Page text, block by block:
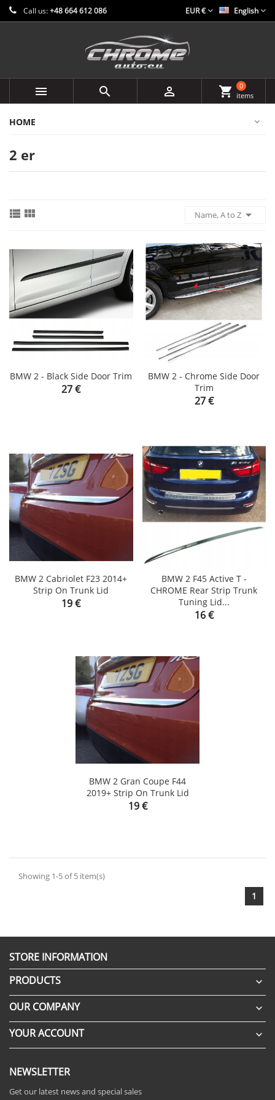
Call us:+48 664 612 086 English
EUR €
   shopping_cart
0
items
HOME
2 er
  Name, A to Z 
BMW 2 - Black Side Door Trim
Price
27 €
BMW 2 - Chrome Side Door
Trim
Price
27 €
BMW 2 Cabriolet F23 2014+
Strip On Trunk Lid
Price
19 €
BMW 2 F45 Active T -
CHROME Rear Strip Trunk
Tuning Lid...
Price
16 €
BMW 2 Gran Coupe F44
2019+ Strip On Trunk Lid
Price
19 €
Showing 1-5 of 5 item(s)
1
STORE INFORMATION
PRODUCTS

OUR COMPANY 
YOUR ACCOUNT 
NEWSLETTER
Get our latest news and special sales